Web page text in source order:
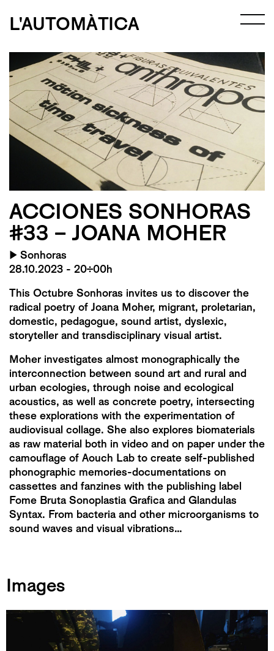
L'AUTOMÀTICA
ACCIONES SONHORAS
#33 – JOANA MOHER
▶ Sonhoras
28.10.2023 - 20:00h
This Octubre Sonhoras invites us to discover the
radical poetry of Joana Moher, migrant, proletarian,
domestic, pedagogue, sound artist, dyslexic,
storyteller and transdisciplinary visual artist.
Moher investigates almost monographically the
interconnection between sound art and rural and
urban ecologies, through noise and ecological
acoustics, as well as concrete poetry, intersecting
these explorations with the experimentation of
audiovisual collage. She also explores biomaterials
as raw material both in video and on paper under the
camouflage of Aouch Lab to create self-published
phonographic memories-documentations on
cassettes and fanzines with the publishing label
Fome Bruta Sonoplastia Grafica and Glandulas
Syntax. From bacteria and other microorganisms to
sound waves and visual vibrations…
Images